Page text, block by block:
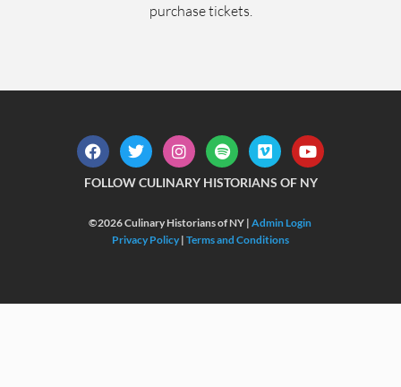
purchase tickets.
FOLLOW CULINARY HISTORIANS OF NY
©2026 Culinary Historians of NY | Admin Login
Privacy Policy | Terms and Conditions